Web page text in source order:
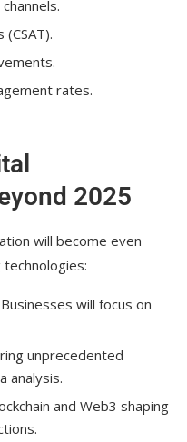
rates.
2025
will become even
Businesses will focus on
unprecedented
analysis.
and Web3 shaping